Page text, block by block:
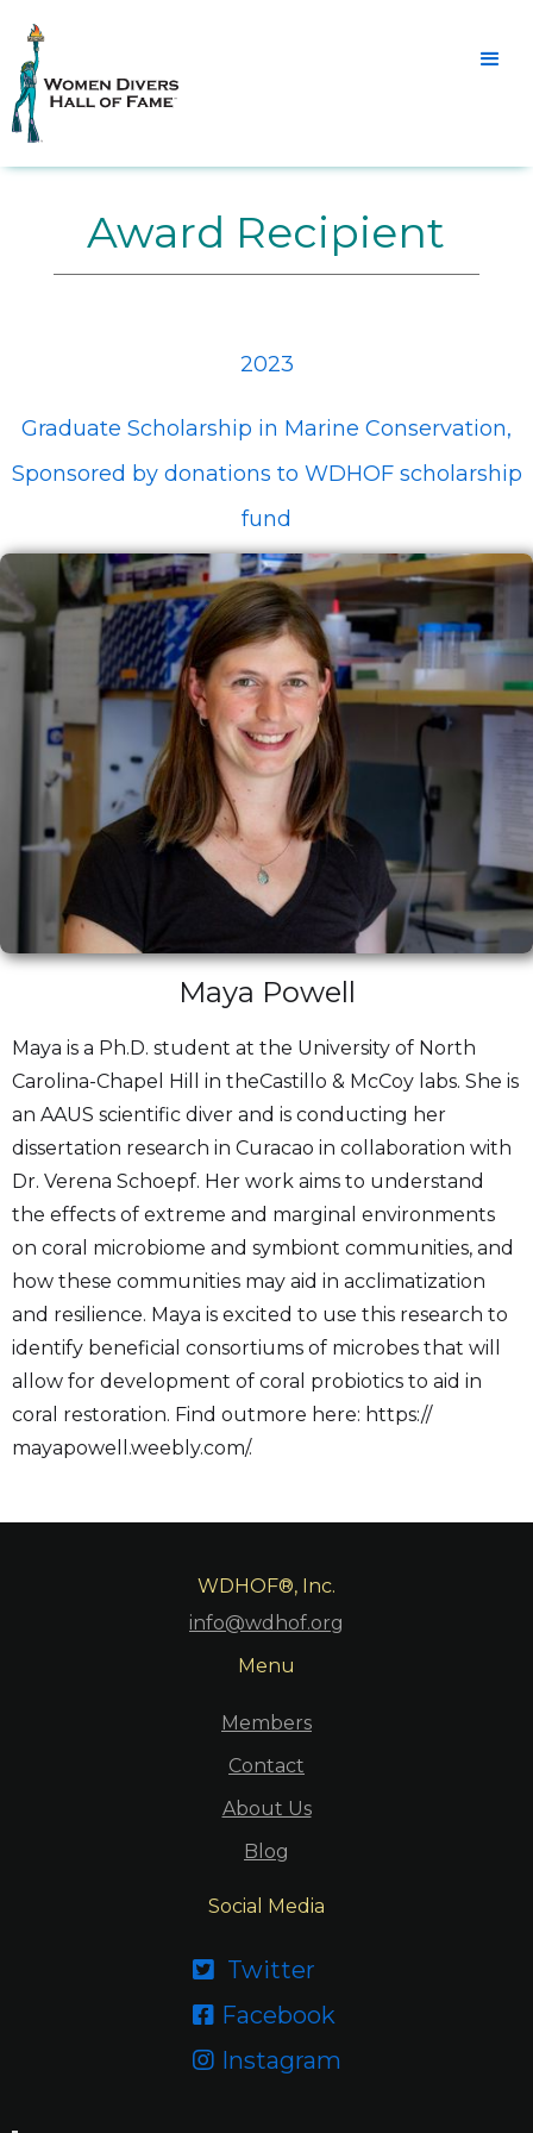
Award Recipient
2023
Graduate Scholarship in Marine Conservation,
Sponsored by donations to WDHOF scholarship
fund
Maya Powell
Maya is a Ph.D. student at the University of North
Carolina-Chapel Hill in theCastillo & McCoy labs. She is
an AAUS scientific diver and is conducting her
dissertation research in Curacao in collaboration with
Dr. Verena Schoepf. Her work aims to understand
the effects of extreme and marginal environments
on coral microbiome and symbiont communities, and
how these communities may aid in acclimatization
and resilience. Maya is excited to use this research to
identify beneficial consortiums of microbes that will
allow for development of coral probiotics to aid in
coral restoration. Find outmore here: https://
mayapowell.weebly.com/.
WDHOF®, Inc.
info@wdhof.org
Menu
Members
Contact
About Us
Blog
Social Media
 Twitter
 Facebook
 Instagram